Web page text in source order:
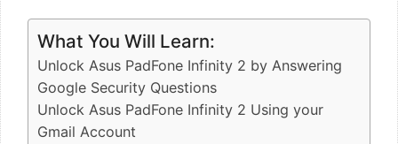
What You Will Learn:
Unlock Asus PadFone Infinity 2 by Answering
Google Security Questions
Unlock Asus PadFone Infinity 2 Using your
Gmail Account